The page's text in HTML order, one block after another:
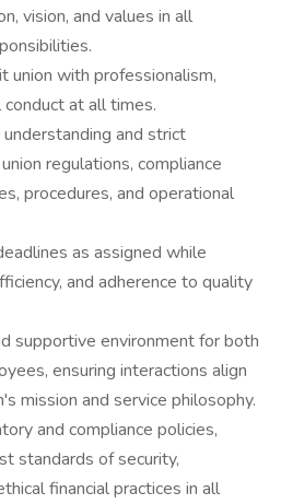
vision, and values in all
union with professionalism,
at all times.
and strict
regulations, compliance
procedures, and operational
as assigned while
and adherence to quality
supportive environment for both
ensuring interactions align
mission and service philosophy.
and compliance policies,
standards of security,
financial practices in all